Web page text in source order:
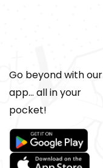
Go beyond with our
app... all in your
pocket!